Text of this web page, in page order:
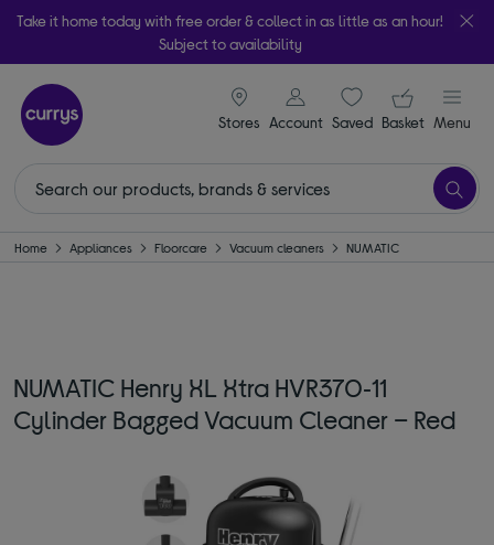
Take it home today with free order & collect in as little as an hour!
Subject to availability
Stores
signin icon
Account Saveditems
Your
Basket Menu
Home Appliances Floorcare Vacuum cleaners NUMATIC
NUMATIC Henry XL Xtra HVR370‑11
Cylinder Bagged Vacuum Cleaner – Red